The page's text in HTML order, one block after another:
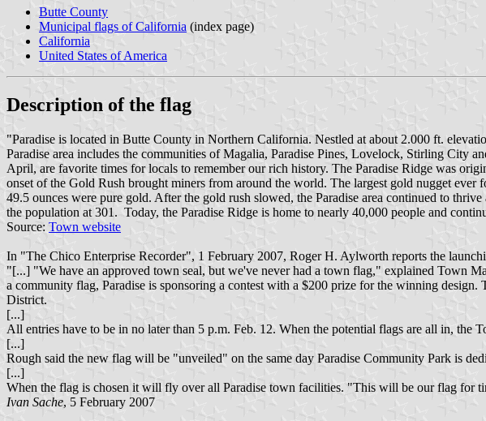
Butte County
Municipal flags of California (index page)
California
United States of America
Description of the flag
"Paradise is located in Butte County in Northern California. Nestled at about 2.000 ft.
Paradise area includes the communities of Magalia, Paradise Pines, Lovelock, Stirling City
April, are favorite times for locals to remember our rich history. The Paradise Ridge was
onset of the Gold Rush brought miners from around the world. The largest gold nugget
49.5 ounces were pure gold. After the gold rush slowed, the Paradise area continued to
the population at 301. Today, the Paradise Ridge is home to nearly 40,000 people and
Source: Town website
In "The Chico Enterprise Recorder", 1 February 2007, Roger H. Aylworth reports the
"[...] "We have an approved town seal, but we've never had a town flag," explained Town
a community flag, Paradise is sponsoring a contest with a $200 prize for the winning
District.
[...]
All entries have to be in no later than 5 p.m. Feb. 12. When the potential flags are all in, the
[...]
Rough said the new flag will be "unveiled" on the same day Paradise Community Park is
[...]
When the flag is chosen it will fly over all Paradise town facilities. "This will be our flag for
Ivan Sache, 5 February 2007